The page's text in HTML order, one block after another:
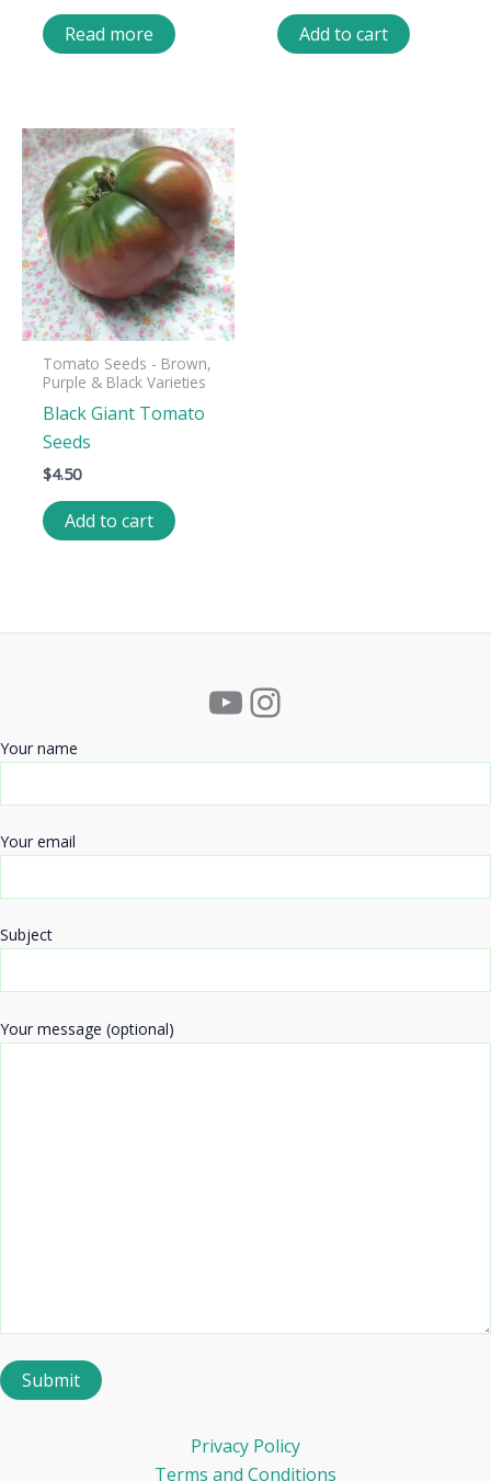
Read more Add to cart
Tomato Seeds - Brown,
Purple & Black Varieties
Black Giant Tomato
Seeds
$4.50
Add to cart
YouTube
Instagram
Your name
Your email
Subject
Your message (optional)
Privacy Policy
Terms and Conditions